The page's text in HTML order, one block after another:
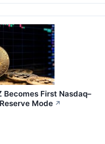
Becomes First Nasdaq–
Mode ↗